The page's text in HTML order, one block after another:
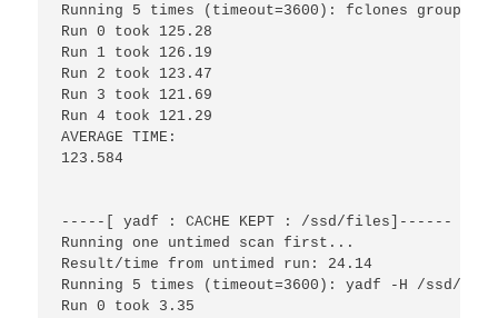
Running 5 times (timeout=3600): fclones group /
Run 0 took 125.28
Run 1 took 126.19
Run 2 took 123.47
Run 3 took 121.69
Run 4 took 121.29
AVERAGE TIME:
123.584
-----[ yadf : CACHE KEPT : /ssd/files]------
Running one untimed scan first...
Result/time from untimed run: 24.14
Running 5 times (timeout=3600): yadf -H /ssd/
Run 0 took 3.35